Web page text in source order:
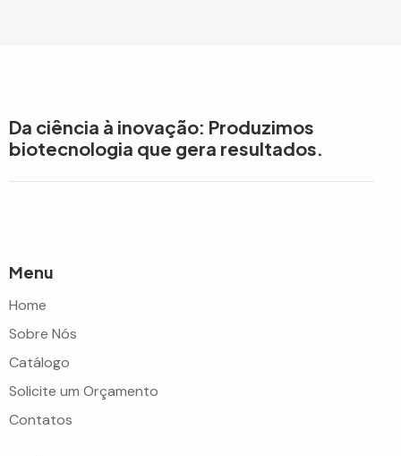
Da ciência à inovação: Produzimos
biotecnologia que gera resultados.
Menu
Home
Sobre Nós
Catálogo
Solicite um Orçamento
Contatos